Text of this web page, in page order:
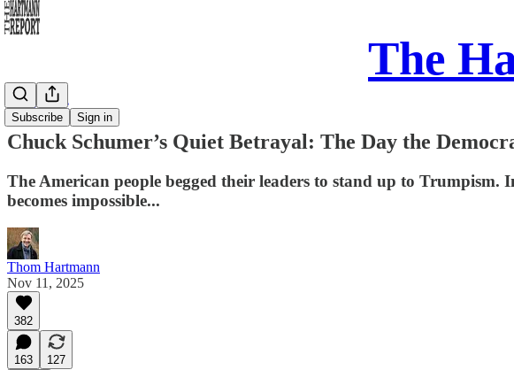
The
Subscribe Sign in
Daily Take
Chuck Schumer’s Quiet Betrayal: The Day the
The American people begged their leaders to stand up to Trumpism.
becomes impossible...
Thom Hartmann
Nov 11, 2025
382
163
127